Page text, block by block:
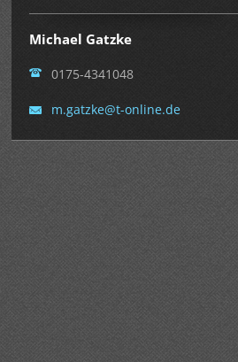
Michael Gatzke
0175-4341048
m.gatzke@t-online.de